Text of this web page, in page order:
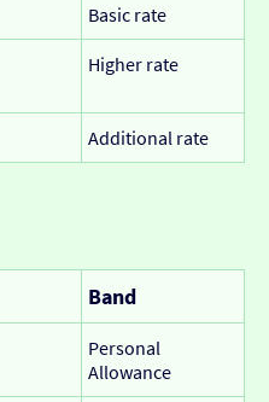
Basic rate
Higher rate
Additional rate
Band
Personal
Allowance